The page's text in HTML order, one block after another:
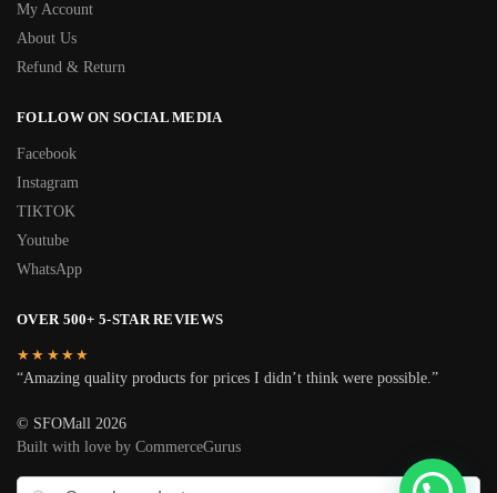
My Account
About Us
Refund & Return
FOLLOW ON SOCIAL MEDIA
Facebook
Instagram
TIKTOK
Youtube
WhatsApp
OVER 500+ 5-STAR REVIEWS
★★★★★
“Amazing quality products for prices I didn’t think were possible.”
© SFOMall 2026
Built with love by CommerceGurus